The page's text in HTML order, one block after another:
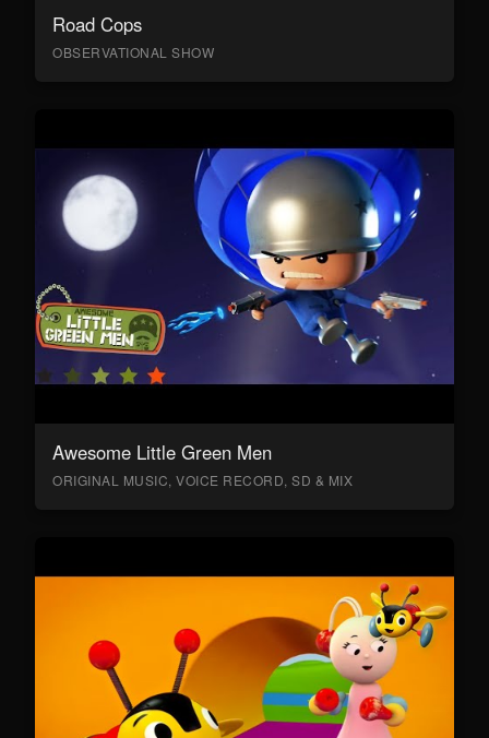
Road Cops
OBSERVATIONAL SHOW
Awesome Little Green Men
ORIGINAL MUSIC, VOICE RECORD, SD & MIX